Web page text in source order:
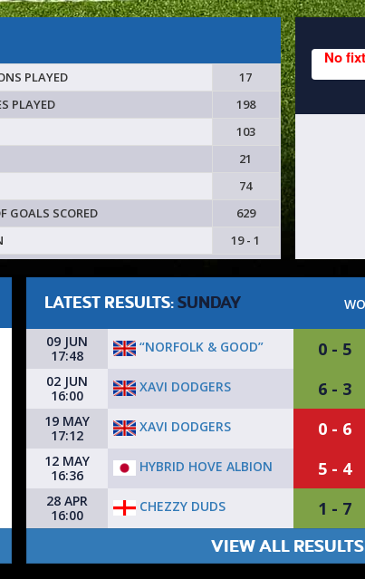
PLAYED
17
PLAYED
198
103
21
74
GOALS SCORED
629
19 - 1
No
LATEST RESULTS: SUNDAY
09 JUN
17:48
“NORFOLK & GOOD” 0 - 5
02 JUN
16:00
XAVI DODGERS 6 - 3
19 MAY
17:12
XAVI DODGERS 0 - 6
12 MAY
16:36
HYBRID HOVE ALBION 5 - 4
28 APR
16:00
CHEZZY DUDS 1 - 7
VIEW ALL RESULTS